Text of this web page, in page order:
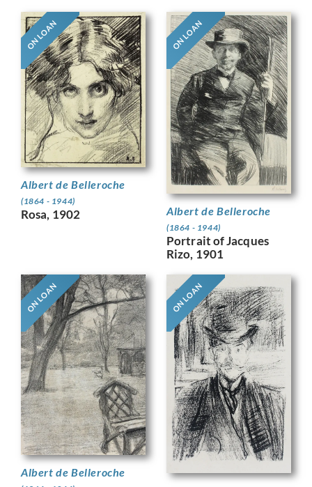
ON LOAN
Albert de Belleroche
(1864 - 1944)
Rosa, 1902
ON LOAN
Albert de Belleroche
(1864 - 1944)
Portrait of Jacques
Rizo, 1901
ON LOAN
Albert de Belleroche
ON LOAN